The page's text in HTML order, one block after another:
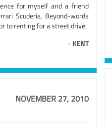
for myself and a friend
Scuderia. Beyond-words
to renting for a street drive.
- KENT
NOVEMBER 27, 2010